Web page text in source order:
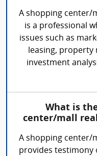
A shopping center/
is a professional
issues such as
leasing, property
investment
What is
center/mall
A shopping center/
provides testimony